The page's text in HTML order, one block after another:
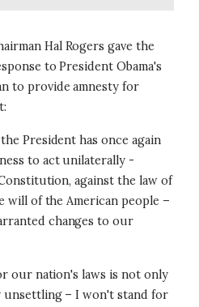
Hal Rogers gave the
to President Obama's
to provide amnesty for
President has once again
to act unilaterally -
against the law of
will of the American people –
changes to our
our nation's laws is not only
unsettling – I won't stand for